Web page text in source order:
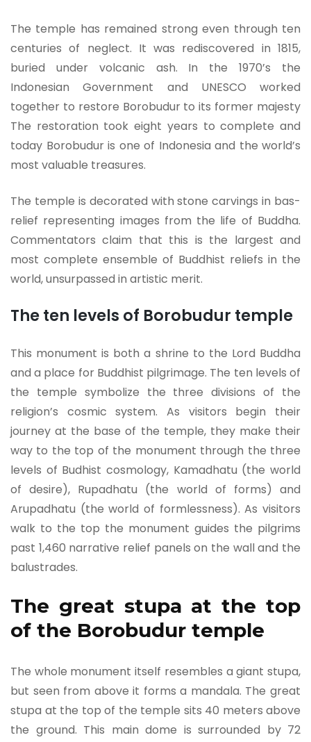
The temple has remained strong even through ten
centuries of neglect. It was rediscovered in 1815,
buried under volcanic ash. In the 1970’s the
Indonesian Government and UNESCO worked
together to restore Borobudur to its former majesty
The restoration took eight years to complete and
today Borobudur is one of Indonesia and the world’s
most valuable treasures.
The temple is decorated with stone carvings in bas-
relief representing images from the life of Buddha.
Commentators claim that this is the largest and
most complete ensemble of Buddhist reliefs in the
world, unsurpassed in artistic merit.
The ten levels of Borobudur temple
This monument is both a shrine to the Lord Buddha
and a place for Buddhist pilgrimage. The ten levels of
the temple symbolize the three divisions of the
religion’s cosmic system. As visitors begin their
journey at the base of the temple, they make their
way to the top of the monument through the three
levels of Budhist cosmology, Kamadhatu (the world
of desire), Rupadhatu (the world of forms) and
Arupadhatu (the world of formlessness). As visitors
walk to the top the monument guides the pilgrims
past 1,460 narrative relief panels on the wall and the
balustrades.
The great stupa at the top
of the Borobudur temple
The whole monument itself resembles a giant stupa,
but seen from above it forms a mandala. The great
stupa at the top of the temple sits 40 meters above
the ground. This main dome is surrounded by 72